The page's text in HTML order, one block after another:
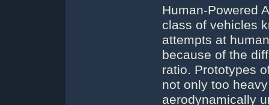
Human-Powered
class of vehicles
attempts at
because of the
ratio. Prototypes
not only too
aerodynamically